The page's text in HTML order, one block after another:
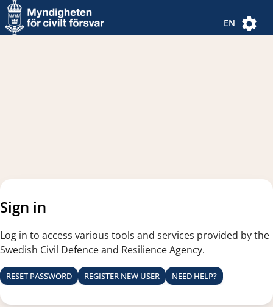
Navigated to new page
Navigated to Authentication Options
EN
Sign in
Log in to access various tools and services provided by the
Swedish Civil Defence and Resilience Agency.
RESET PASSWORD REGISTER NEW USER NEED HELP?